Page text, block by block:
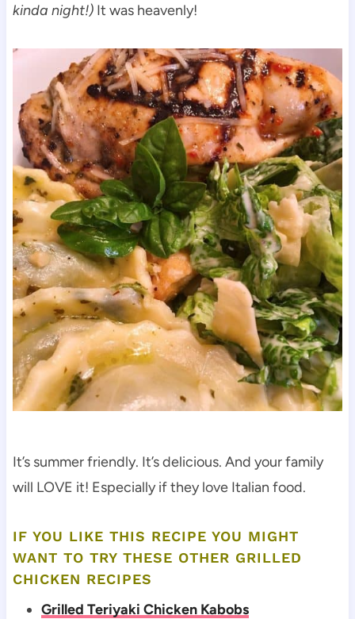
kinda night!)It was heavenly!
It’s summer friendly. It’s delicious. And your family
will LOVE it! Especially if they love Italian food.
IF YOU LIKE THIS RECIPE YOU MIGHT
WANT TO TRY THESE OTHER GRILLED
CHICKEN RECIPES
Grilled Teriyaki Chicken Kabobs